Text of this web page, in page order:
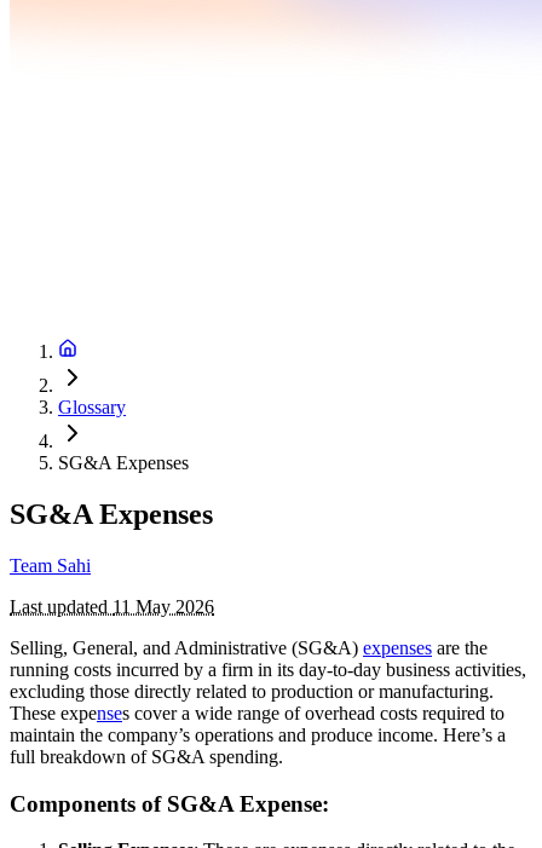
Glossary
SG&A Expenses
SG&A Expenses
Team Sahi
Last updated 11 May 2026
Selling, General, and Administrative (SG&A) expenses are the
running costs incurred by a firm in its day-to-day business activities,
excluding those directly related to production or manufacturing.
These expenses cover a wide range of overhead costs required to
maintain the company’s operations and produce income. Here’s a
full breakdown of SG&A spending.
Components of SG&A Expense: